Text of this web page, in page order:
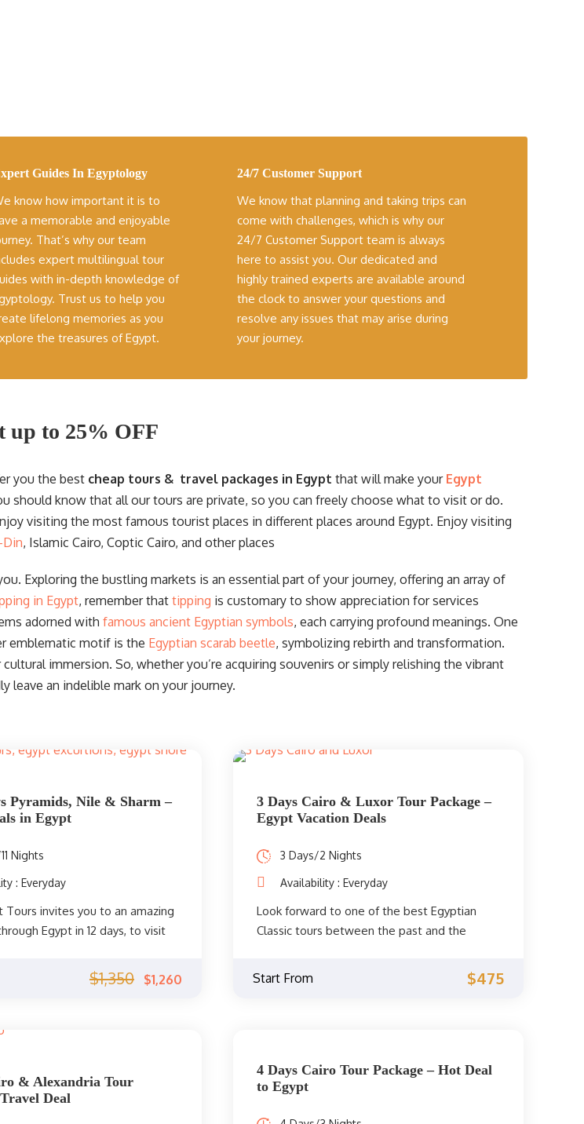
Guides In Egyptology
know how important it is to
a memorable and enjoyable
That’s why our team
expert multilingual tour
with in-depth knowledge of
Trust us to help you
lifelong memories as you
the treasures of Egypt.
24/7 Customer Support
We know that planning and taking trips can
come with challenges, which is why our
24/7 Customer Support team is always
here to assist you. Our dedicated and
highly trained experts are available around
the clock to answer your questions and
resolve any issues that may arise during
your journey.
up to 25% OFF
you the best cheap tours & travel packages in Egypt that will make your Egypt
should know that all our tours are private, so you can freely choose what to visit or do.
visiting the most famous tourist places in different places around Egypt. Enjoy visiting
Din, Islamic Cairo, Coptic Cairo, and other places
Exploring the bustling markets is an essential part of your journey, offering an array of
in Egypt, remember that tipping is customary to show appreciation for services
adorned with famous ancient Egyptian symbols, each carrying profound meanings. One
emblematic motif is the Egyptian scarab beetle, symbolizing rebirth and transformation.
immersion. So, whether you’re acquiring souvenirs or simply relishing the vibrant
leave an indelible mark on your journey.
Pyramids, Nile & Sharm –
in Egypt
Nights
: Everyday
Tours invites you to an amazing
Egypt in 12 days, to visit
the Sphinx, the Egyptian
the Eastern Khan El Khalili
most beautiful monuments of
Hatshepsut, Luxor Temple,
and other wonders of ancient
$1,350 $1,260
3 Days Cairo & Luxor Tour Package –
Egypt Vacation Deals
3 Days/2 Nights
Availability : Everyday
Look forward to one of the best Egyptian
Classic tours between the past and the
the capital of Cairo and Luxor in Upper Egypt.
Start From $475
& Alexandria Tour
Deal
4 Days Cairo Tour Package – Hot Deal
to Egypt